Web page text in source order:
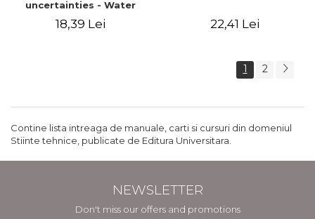
uncertainties - Water
18,39 Lei 22,41 Lei
1 2
Contine lista intreaga de manuale, carti si cursuri din domeniul
Stiinte tehnice, publicate de Editura Universitara.
NEWSLETTER
Don't miss our offers and promotions